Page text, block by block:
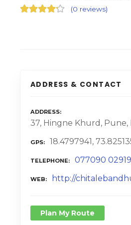
(0 reviews)
ADDRESS & CONTACT
ADDRESS
37, Hingne Khurd, Pune,
GPS 18.4797941,
TELEPHONE 077090 02919
WEB http://
Plan My Route